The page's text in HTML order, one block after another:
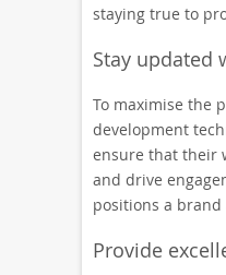
staying true to
Stay updated
To maximise the
development
ensure that their
and drive
positions a
Provide